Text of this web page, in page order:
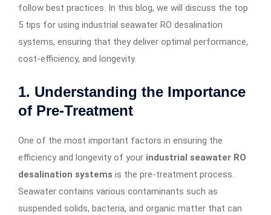
follow best practices. In this blog, we will discuss the top
5 tips for using industrial seawater RO desalination
systems, ensuring that they deliver optimal performance,
cost-efficiency, and longevity.
1. Understanding the Importance
of Pre-Treatment
One of the most important factors in ensuring the
efficiency and longevity of your industrial seawater RO
desalination systems is the pre-treatment process.
Seawater contains various contaminants such as
suspended solids, bacteria, and organic matter that can